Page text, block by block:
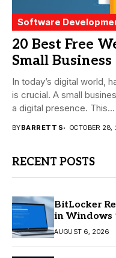
Software
20 Best Free
Small Business
In today’s digital world,
is crucial. A small
a digital presence. This...
BYBARRETT S OCTOBER 28,
RECENT POSTS
BitLocker
in Windows
AUGUST 6, 2026